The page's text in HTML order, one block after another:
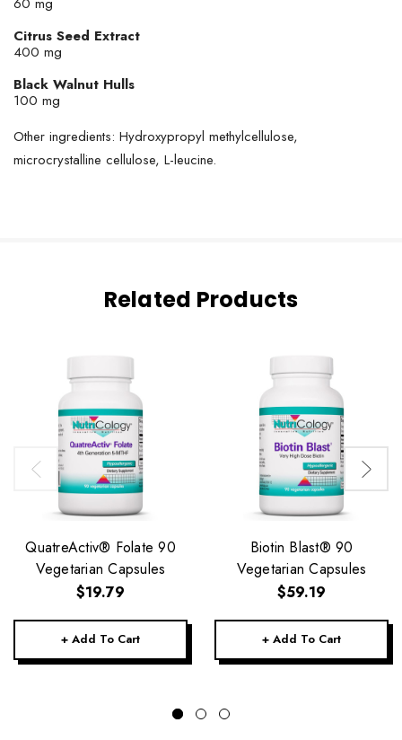
60 mg
Citrus Seed Extract
400 mg
Black Walnut Hulls
100 mg
Other ingredients: Hydroxypropyl methylcellulose,
microcrystalline cellulose, L-leucine.
Related Products
QuatreActiv® Folate 90
Vegetarian Capsules
$19.79
+ Add To Cart
Biotin Blast® 90
Vegetarian Capsules
$59.19
+ Add To Cart